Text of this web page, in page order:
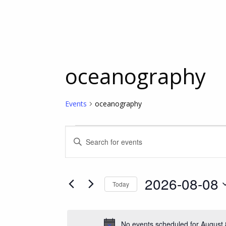
oceanography
Events oceanography
Events
August
Events
Enter
Events
Today 2026-08-08